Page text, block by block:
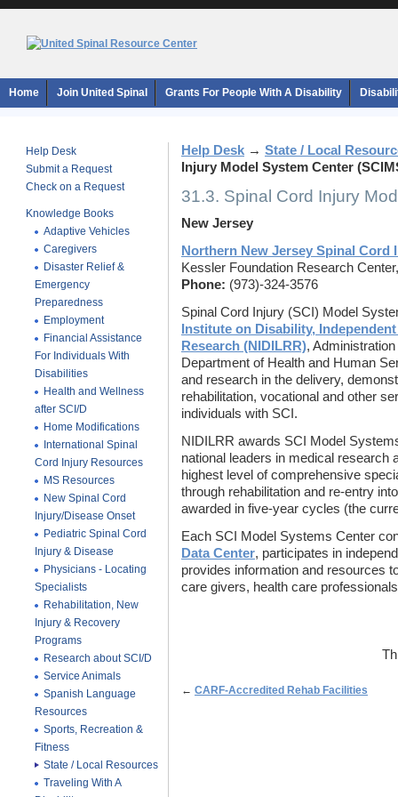
Home Join United Spinal Grants For People With A Disability
Help Desk
Submit a Request
Check on a Request
Knowledge Books
Adaptive Vehicles
Caregivers
Disaster Relief &
Emergency
Preparedness
Employment
Financial Assistance
For Individuals With
Disabilities
Health and Wellness
after SCI/D
Home Modifications
International Spinal
Cord Injury Resources
MS Resources
New Spinal Cord
Injury/Disease Onset
Pediatric Spinal Cord
Injury & Disease
Physicians - Locating
Specialists
Rehabilitation, New
Injury & Recovery
Programs
Research about SCI/D
Service Animals
Spanish Language
Resources
Sports, Recreation &
Fitness
State / Local Resources
Traveling With A
Help Desk → State / Local
Injury Model System Center
31.3. Spinal Cord Injury
New Jersey
Northern New Jersey Spinal Cord
Kessler Foundation Research
Phone: (973)-324-3576
Spinal Cord Injury (SCI) Model
Institute on Disability,
Research (NIDILRR),
Department of Health and Human
and research in the delivery,
rehabilitation, vocational and other
individuals with SCI.
NIDILRR awards SCI Model
national leaders in medical research
highest level of comprehensive
through rehabilitation and re-entry
awarded in five-year cycles (the
Each SCI Model Systems Center
Data Center, participates in
provides information and resources
care givers, health care
← CARF-Accredited Rehab Facilities